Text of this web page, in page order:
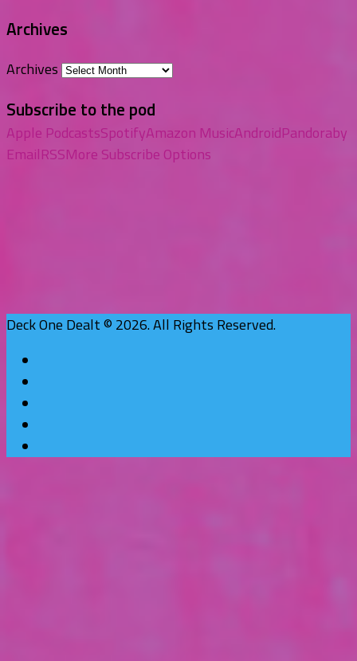
Archives
Archives
Subscribe to the pod
Apple PodcastsSpotifyAmazon MusicAndroidPandoraby
EmailRSSMore Subscribe Options
Deck One Dealt © 2026. All Rights Reserved.